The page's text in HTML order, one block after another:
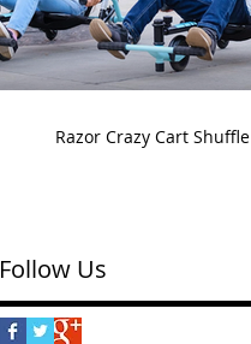
Razor Crazy Cart Shuffle
Follow Us